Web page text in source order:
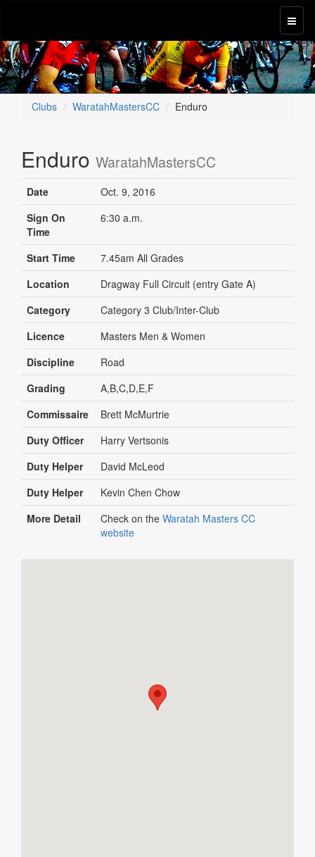
Clubs WaratahMastersCC Enduro
Enduro WaratahMastersCC
Date
Oct. 9, 2016
Sign On
Time
6:30 a.m.
Start Time
7.45am All Grades
Location
Dragway Full Circuit (entry Gate A)
Category
Category 3 Club/Inter-Club
Licence
Masters Men & Women
Discipline
Road
Grading
A,B,C,D,E,F
Commissaire
Brett McMurtrie
Duty Officer
Harry Vertsonis
Duty Helper
David McLeod
Duty Helper
Kevin Chen Chow
More Detail
Check on the Waratah Masters CC
website